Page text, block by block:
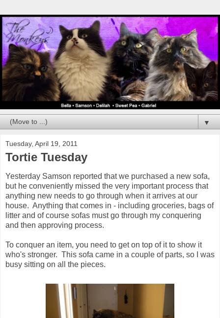
▼
Tuesday, April 19, 2011
Tortie Tuesday
Yesterday Samson reported that we purchased a new sofa,
but he conveniently missed the very important process that
anything new needs to go through when it arrives at our
house. Anything that comes in - including groceries, bags of
litter and of course sofas must go through my conquering
and then approving process.
To conquer an item, you need to get on top of it to show it
who's stronger. This sofa came in a couple of parts, so I was
busy sitting on all the pieces.